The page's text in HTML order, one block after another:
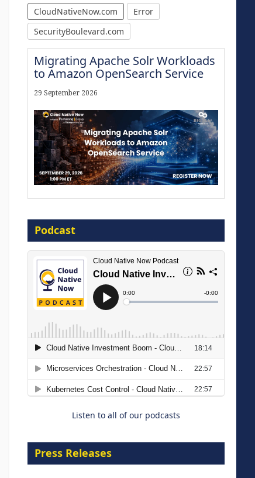
CloudNativeNow.com
Error
SecurityBoulevard.com
Migrating Apache Solr Workloads
to Amazon OpenSearch Service
29 September 2026
16 September 2026
The Strategic Imperative:
Embracing Agentic B2B Selling
Podcast
Listen to all of our podcasts
Press Releases